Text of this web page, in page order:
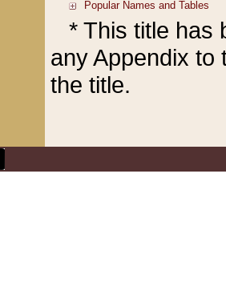
* This title has
any Appendix to
the title.